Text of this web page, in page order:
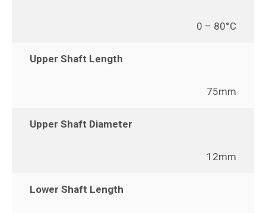
0 – 80°C
Upper Shaft Length
75mm
Upper Shaft Diameter
12mm
Lower Shaft Length